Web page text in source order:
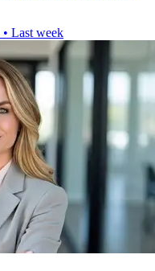
• Last week